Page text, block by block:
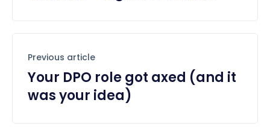
Previous article
Your DPO role got axed (and it
was your idea)